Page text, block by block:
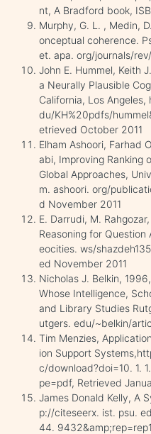
nt, A Bradford book,
Murphy, G. L. , Medin,
onceptual coherence.
et. apa. org/journals/
John E. Hummel, Keith
a Neurally Plausible
California, Los
du/KH%20pdfs/
etrieved October 2011
Elham Ashoori, Farhad
abi, Improving Ranking
Global Approaches,
m. ashoori. org/
d November 2011
E. Darrudi, M.
Reasoning for
eocities. ws/
ed November 2011
Nicholas J. Belkin,
Whose Intelligence,
and Library Studies
utgers. edu/~belkin/
Tim Menzies,
ion Support
c/download?doi=10. 1.
pe=pdf, Retrieved
James Donald Kelly, A
p://citeseerx. ist. psu.
44.